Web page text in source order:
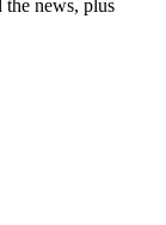
the news, plus